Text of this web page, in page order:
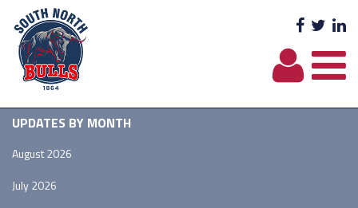
UPDATES BY MONTH
August 2026
July 2026